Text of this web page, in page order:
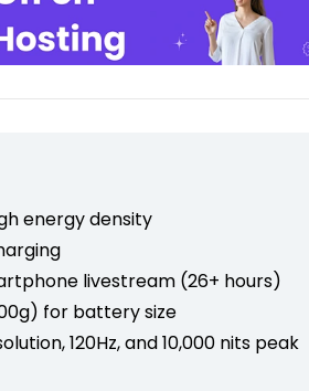
energy density
livestream (26+ hours)
for battery size
120Hz, and 10,000 nits peak